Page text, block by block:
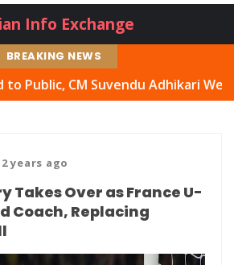
Info Exchange
BREAKING NEWS
Suvendu Adhikari Welcomes
2 years ago
Takes Over as France U-
Coach, Replacing